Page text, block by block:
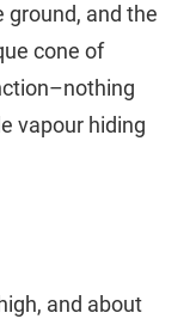
ground, and the
cone of
vapour hiding
and about